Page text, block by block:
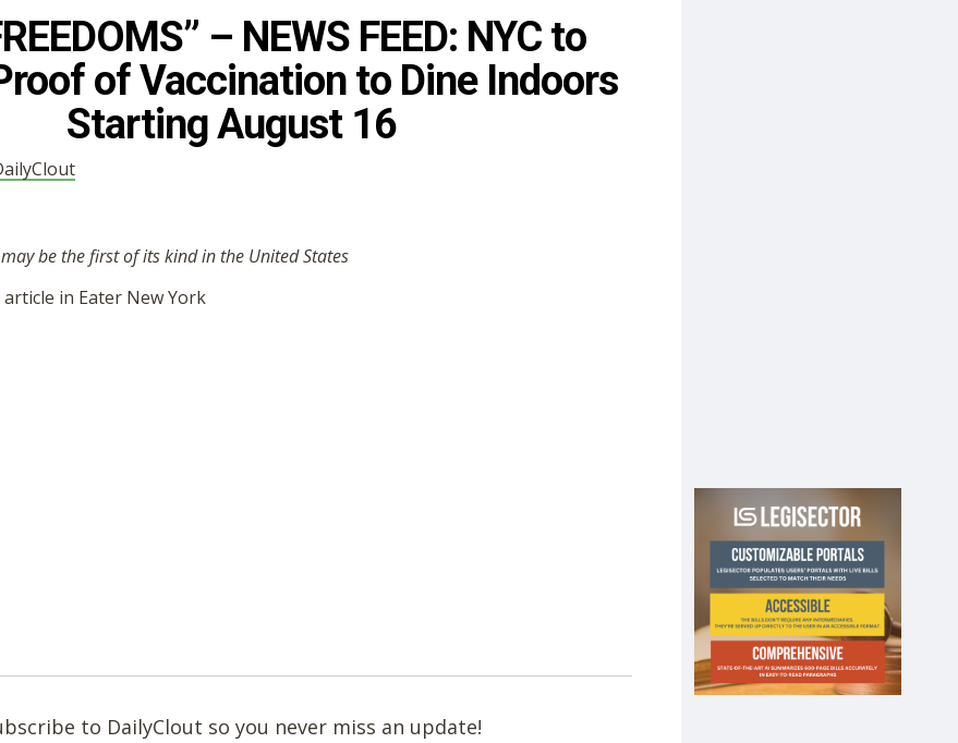
– NEWS FEED: NYC to
of Vaccination to Dine Indoors
Starting August 16
be the first of its kind in the United States
in Eater New York
to DailyClout so you never miss an update!